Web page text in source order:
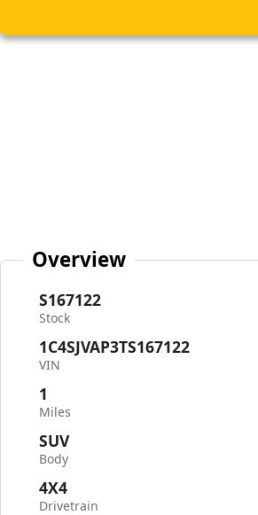
Overview
S167122
Stock
1C4SJVAP3TS167122
VIN
1
Miles
SUV
Body
4X4
Drivetrain